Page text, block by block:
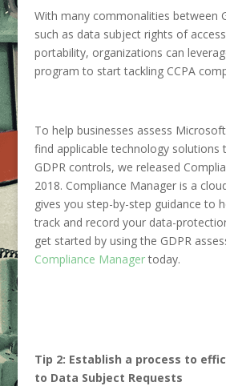
With many commonalities between
such as data subject rights of
portability, organizations can
program to start tackling CCPA
To help businesses assess
find applicable technology solutions
GDPR controls, we released
2018. Compliance Manager is a
gives you step-by-step guidance to
track and record your data-
get started by using the GDPR
Compliance Managertoday.
Tip 2: Establish a process to
to Data Subject Requests